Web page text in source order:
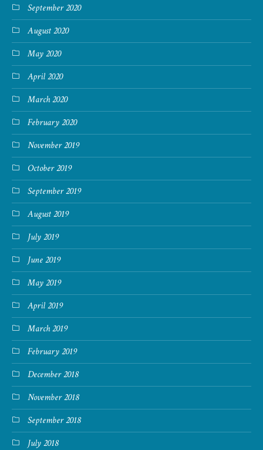
September 2020
August 2020
May 2020
April 2020
March 2020
February 2020
November 2019
October 2019
September 2019
August 2019
July 2019
June 2019
May 2019
April 2019
March 2019
February 2019
December 2018
November 2018
September 2018
July 2018